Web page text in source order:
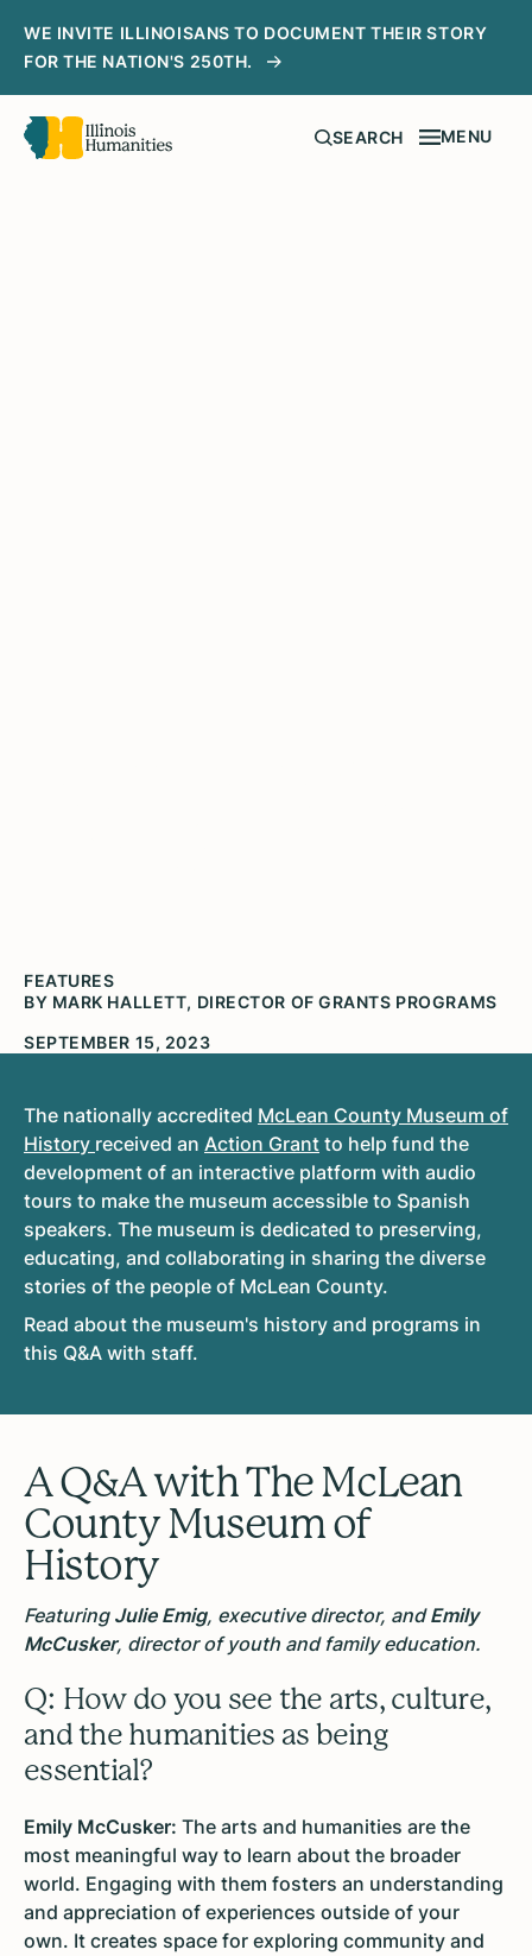
WE INVITE ILLINOISANS TO DOCUMENT THEIR STORY
FOR THE NATION'S 250TH.
SEARCH MENU
FEATURES
BY MARK HALLETT, DIRECTOR OF GRANTS PROGRAMS
SEPTEMBER 15, 2023
The nationally accredited McLean County Museum of
History received an Action Grant to help fund the
development of an interactive platform with audio
tours to make the museum accessible to Spanish
speakers. The museum is dedicated to preserving,
educating, and collaborating in sharing the diverse
stories of the people of McLean County.
Read about the museum's history and programs in
this Q&A with staff.
A Q&A with The McLean
County Museum of
History
Featuring Julie Emig, executive director, andEmily
McCusker, director of youth and family education.
Q: How do you see the arts, culture,
and the humanities as being
essential?
Emily McCusker: The arts and humanities are the
most meaningful way to learn about the broader
world. Engaging with them fosters an understanding
and appreciation of experiences outside of your
own. It creates space for exploring community and